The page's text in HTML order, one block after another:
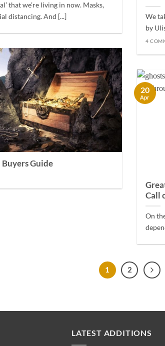
that we’re living in now. Masks,
distancing. And [...]
We
by
4
Guide
Call
On
20
Apr
1 2
LATEST ADDITIONS